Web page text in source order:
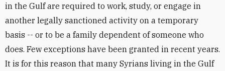
in the Gulf are required to work, study, or engage in
another legally sanctioned activity on a temporary
basis -- or to be a family dependent of someone who
does. Few exceptions have been granted in recent years.
It is for this reason that many Syrians living in the Gulf